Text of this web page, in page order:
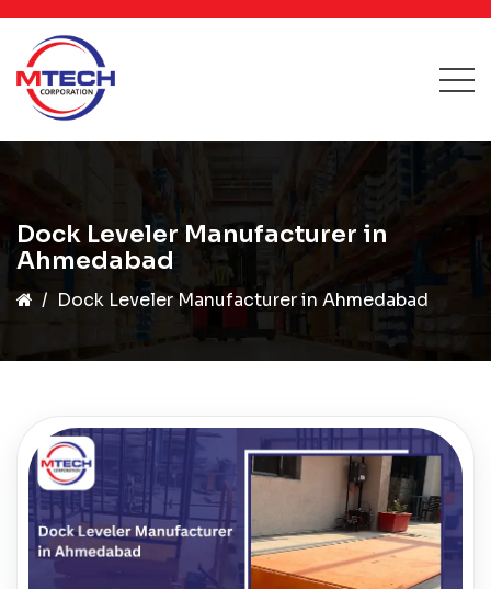
Dock Leveler Manufacturer in
Ahmedabad
Dock Leveler Manufacturer in Ahmedabad